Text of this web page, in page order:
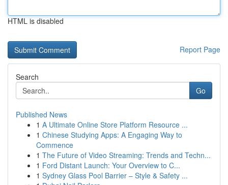
HTML is disabled
Report Page
Search
Go
Published News
1 A Ultimate Online Store Platform Resource ...
1 Chinese Studying Apps: A Engaging Way to
Commence
1 The Future of Video Streaming: Trends and Techn...
1 Ford Distant Launch: Your Overview to C...
1 Sydney Glass Pool Barrier – Style & Safety ...